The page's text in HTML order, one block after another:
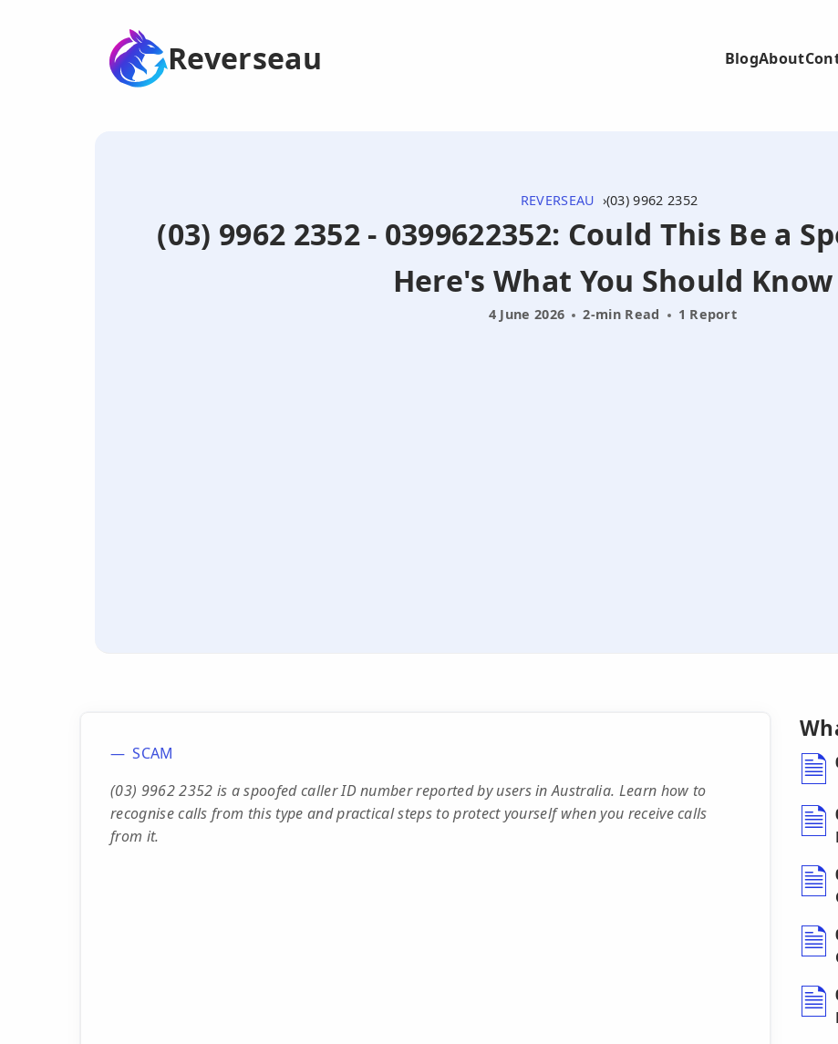
Reverseau BlogAbout
REVERSEAU (03) 9962 2352
(03) 9962 2352 - 0399622352: Could This Be a
Here's What You Should Know
4 June 2026 2-min Read 1 Report
SCAM
(03) 9962 2352 is a spoofed caller ID number reported by users in Australia. Learn how to
recognise calls from this type and practical steps to protect yourself when you receive calls
from it.